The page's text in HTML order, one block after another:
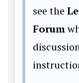
see the
Forum